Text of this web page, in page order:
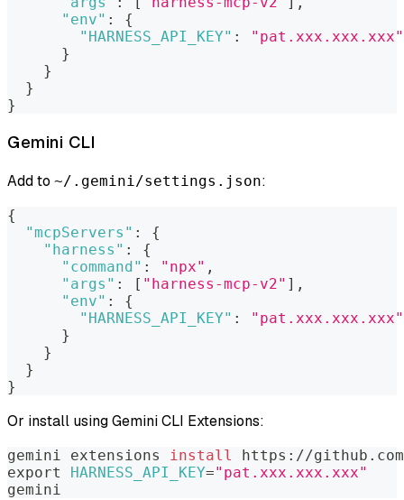
"env" :
{
"HARNESS_API_KEY" :
"pat.xxx.xxx.xxx"
}
}
}
}
Gemini CLI
Add to ~/.gemini/settings.json:
{
"mcpServers" :
{
"harness" :
{
"command" : "npx" ,
"args" : [ "harness-mcp-v2" ] ,
"env" :
{
"HARNESS_API_KEY" :
"pat.xxx.xxx.xxx"
}
}
}
}
Or install using Gemini CLI Extensions:
gemini extensions install
https://
export
HARNESS_API_KEY="pat.xxx.xxx.xxx"
gemini